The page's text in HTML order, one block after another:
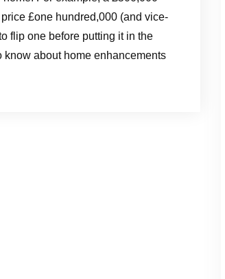
£one hundred,000 (and vice-
flip one before putting it in the
know about home enhancements